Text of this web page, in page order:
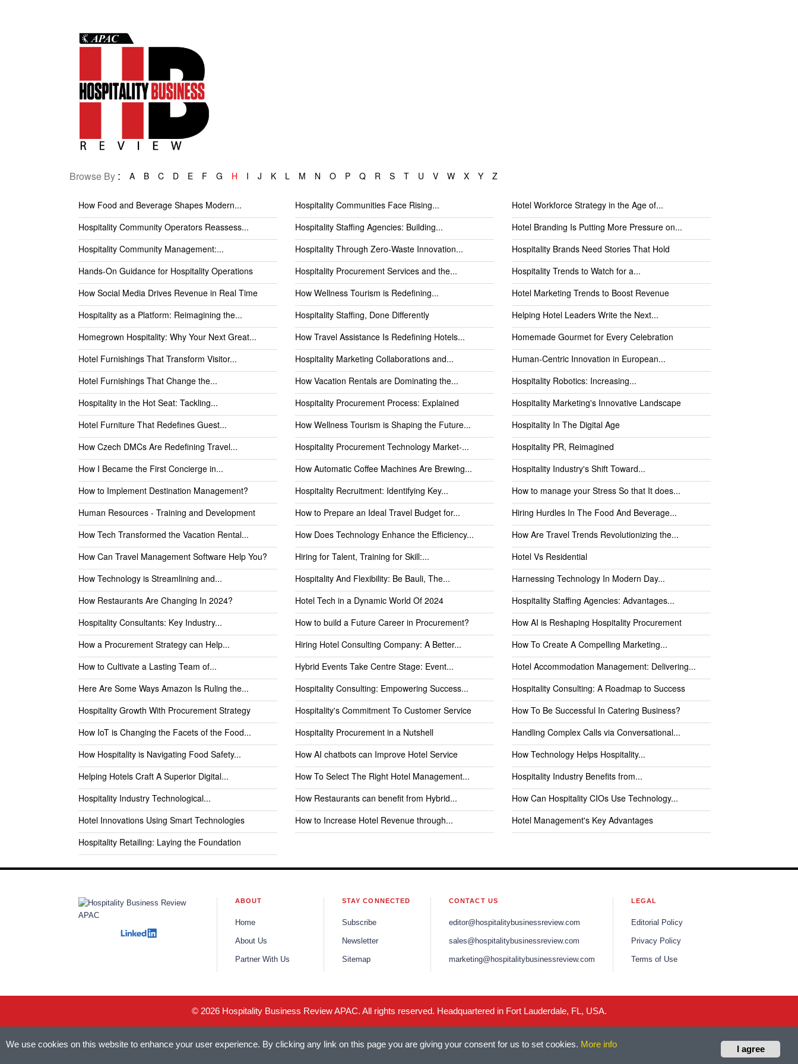
Browse By : A B C D E F G H I J K L M N O P Q R S T U V W X Y Z
How Food and Beverage Shapes Modern... Hospitality Communities Face Rising...
Hotel Workforce Strategy in the Age of...
Hospitality Community Operators Reassess...
Hospitality Staffing Agencies: Building...
Hotel Branding Is Putting More Pressure on...
Hospitality Community Management:...
Hospitality Through Zero-Waste Innovation...
Hospitality Brands Need Stories That Hold
Hands-On Guidance for Hospitality Operations
Hospitality Procurement Services and the...
Hospitality Trends to Watch for a...
How Social Media Drives Revenue in Real Time
How Wellness Tourism is Redefining...
Hotel Marketing Trends to Boost Revenue
Hospitality as a Platform: Reimagining the...
Hospitality Staffing, Done Differently
Helping Hotel Leaders Write the Next...
Homegrown Hospitality: Why Your Next Great...
How Travel Assistance Is Redefining Hotels...
Homemade Gourmet for Every Celebration
Hotel Furnishings That Transform Visitor...
Hospitality Marketing Collaborations and...
Human-Centric Innovation in European...
Hotel Furnishings That Change the...
How Vacation Rentals are Dominating the...
Hospitality Robotics: Increasing...
Hospitality in the Hot Seat: Tackling...
Hospitality Procurement Process: Explained
Hospitality Marketing's Innovative Landscape
Hotel Furniture That Redefines Guest...
How Wellness Tourism is Shaping the Future...
Hospitality In The Digital Age
How Czech DMCs Are Redefining Travel...
Hospitality Procurement Technology Market-...
Hospitality PR, Reimagined
How I Became the First Concierge in...
How Automatic Coffee Machines Are Brewing...
Hospitality Industry's Shift Toward...
How to Implement Destination Management?
Hospitality Recruitment: Identifying Key...
How to manage your Stress So that It does...
Human Resources - Training and Development
How to Prepare an Ideal Travel Budget for...
Hiring Hurdles In The Food And Beverage...
How Tech Transformed the Vacation Rental...
How Does Technology Enhance the Efficiency...
How Are Travel Trends Revolutionizing the...
How Can Travel Management Software Help You?
Hiring for Talent, Training for Skill:...
Hotel Vs Residential
How Technology is Streamlining and...
Hospitality And Flexibility: Be Bauli, The...
Harnessing Technology In Modern Day...
How Restaurants Are Changing In 2024?
Hotel Tech in a Dynamic World Of 2024
Hospitality Staffing Agencies: Advantages...
Hospitality Consultants: Key Industry...
How to build a Future Career in Procurement?
How AI is Reshaping Hospitality Procurement
How a Procurement Strategy can Help...
Hiring Hotel Consulting Company: A Better...
How To Create A Compelling Marketing...
How to Cultivate a Lasting Team of...
Hybrid Events Take Centre Stage: Event...
Hotel Accommodation Management: Delivering...
Here Are Some Ways Amazon Is Ruling the...
Hospitality Consulting: Empowering Success...
Hospitality Consulting: A Roadmap to Success
Hospitality Growth With Procurement Strategy
Hospitality's Commitment To Customer Service
How To Be Successful In Catering Business?
How IoT is Changing the Facets of the Food...
Hospitality Procurement in a Nutshell
Handling Complex Calls via Conversational...
How Hospitality is Navigating Food Safety...
How AI chatbots can Improve Hotel Service
How Technology Helps Hospitality...
Helping Hotels Craft A Superior Digital...
How To Select The Right Hotel Management...
Hospitality Industry Benefits from...
Hospitality Industry Technological...
How Restaurants can benefit from Hybrid...
How Can Hospitality CIOs Use Technology...
Hotel Innovations Using Smart Technologies
How to Increase Hotel Revenue through...
Hotel Management's Key Advantages
Hospitality Retailing: Laying the Foundation
ABOUT
Home
About Us
Partner With Us
STAY CONNECTED
Subscribe
Newsletter
Sitemap
CONTACT US
editor@hospitalitybusinessreview.com
sales@hospitalitybusinessreview.com
marketing@hospitalitybusinessreview.com
LEGAL
Editorial Policy
Privacy Policy
Terms of Use
© 2026 Hospitality Business Review APAC. All rights reserved. Headquartered in Fort Lauderdale, FL, USA.
I agree
We use cookies on this website to enhance your user experience. By clicking any link on this page you are giving your consent for us to set cookies. More info